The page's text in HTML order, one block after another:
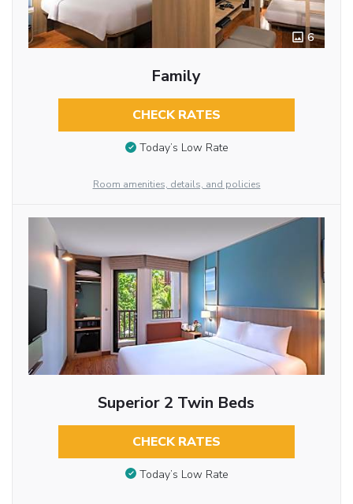
6
Family
CHECK RATES
Today’s Low Rate
Room amenities, details, and policies
Superior 2 Twin Beds
CHECK RATES
Today’s Low Rate